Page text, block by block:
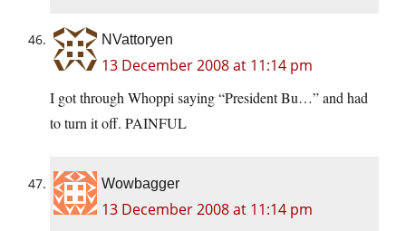
NVattoryen
13 December 2008 at 11:14 pm
I got through Whoppi saying “President Bu…” and had
to turn it off. PAINFUL
Wowbagger
13 December 2008 at 11:14 pm